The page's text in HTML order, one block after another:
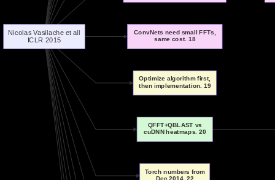
Nicolas Vasilache et all
ICLR 2015
ConvNets need small FFTs,
same cost. 18
Optimize algorithm first,
then implementation. 19
QFFT+QBLAST vs
cuDNN heatmaps. 20
Torch numbers from
Dec 2014. 22